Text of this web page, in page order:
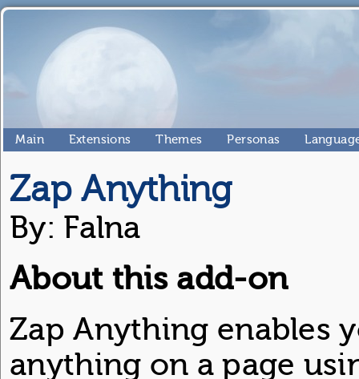
Main Extensions Themes Personas
Zap Anything
By: Falna
About this add-on
Zap Anything enables
anything on a page